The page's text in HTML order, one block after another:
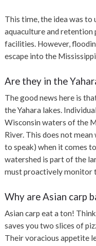
This time, the idea was to
aquaculture and
facilities. However,
escape into the
Are they in the
The good news here is
the Yahara lakes.
Wisconsin waters of the
River. This does not
to speak) when it comes
watershed is part of the
must proactively monitor
Why are Asian carp
Asian carp eat a ton!
saves you two slices of
Their voracious appetite